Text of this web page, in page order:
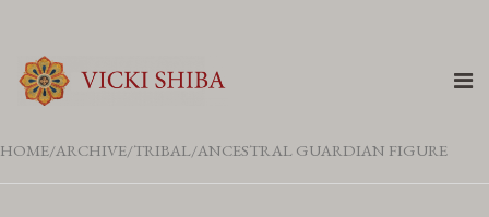
HOME ARCHIVE TRIBAL ANCESTRAL GUARDIAN FIGURE